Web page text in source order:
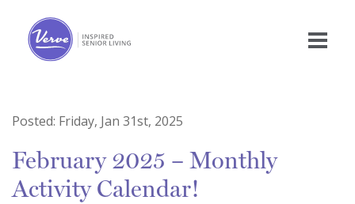
Posted: Friday, Jan 31st, 2025
February 2025 – Monthly
Activity Calendar!